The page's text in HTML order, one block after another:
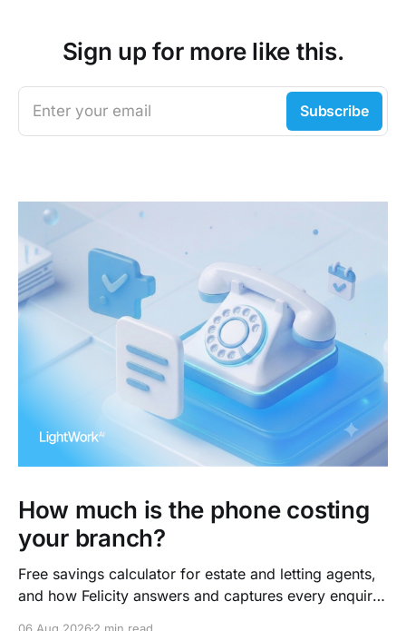
Sign up for more like this.
Enter your email Subscribe
How much is the phone costing
your branch?
Free savings calculator for estate and letting agents,
and how Felicity answers and captures every enquiry.
06 Aug 20262 min read